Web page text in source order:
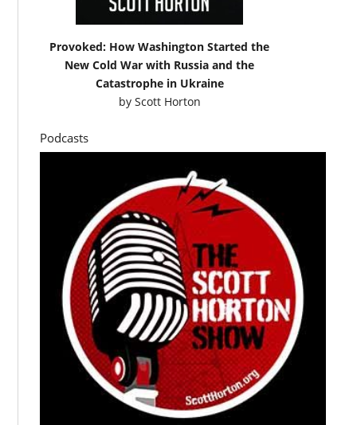
Provoked: How Washington Started the
New Cold War with Russia and the
Catastrophe in Ukraine
by Scott Horton
Podcasts